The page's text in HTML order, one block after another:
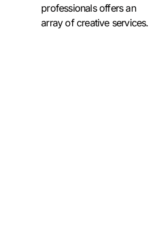
professionals offers an
array of creative services.